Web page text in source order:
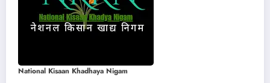
National Kisaan Khadhaya Nigam